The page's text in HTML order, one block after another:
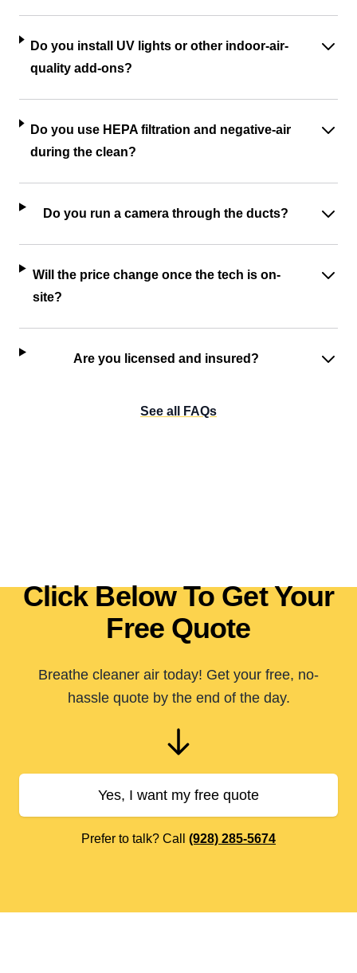
Do you install UV lights or other indoor-air-
quality add-ons?
Do you use HEPA filtration and negative-air
during the clean?
Do you run a camera through the ducts?
Will the price change once the tech is on-
site?
Are you licensed and insured?
See all FAQs
Click Below To Get Your
Free Quote
Breathe cleaner air today! Get your free, no-
hassle quote by the end of the day.
Yes, I want my free quote
Prefer to talk? Call (928) 285-5674